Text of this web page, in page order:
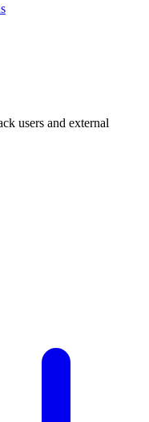
users and external